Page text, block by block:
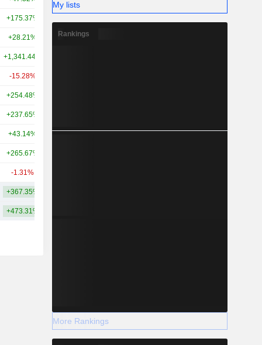
+175.37%
+28.21% +349.38%
+1,341.44%
-15.28%
+254.48%
+237.65%
+43.14%
+265.67%
-1.31%
+367.35%
+473.31%
My lists
Rankings
More Rankings